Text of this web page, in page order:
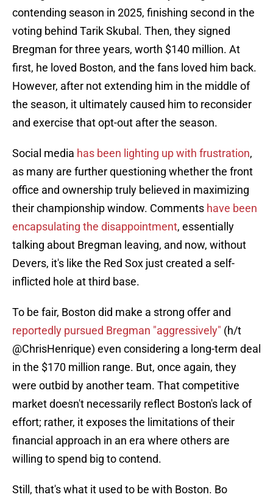
contending season in 2025, finishing second in the
voting behind Tarik Skubal. Then, they signed
Bregman for three years, worth $140 million. At
first, he loved Boston, and the fans loved him back.
However, after not extending him in the middle of
the season, it ultimately caused him to reconsider
and exercise that opt-out after the season.
Social media has been lighting up with frustration,
as many are further questioning whether the front
office and ownership truly believed in maximizing
their championship window. Comments have been
encapsulating the disappointment, essentially
talking about Bregman leaving, and now, without
Devers, it's like the Red Sox just created a self-
inflicted hole at third base.
To be fair, Boston did make a strong offer and
reportedly pursued Bregman "aggressively" (h/t
@ChrisHenrique) even considering a long-term deal
in the $170 million range. But, once again, they
were outbid by another team. That competitive
market doesn't necessarily reflect Boston's lack of
effort; rather, it exposes the limitations of their
financial approach in an era where others are
willing to spend big to contend.
Still, that's what it used to be with Boston. Bo